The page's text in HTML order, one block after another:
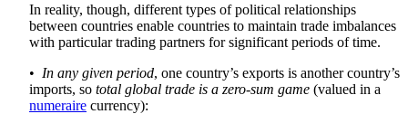
In reality, though, different types of political relationships
between countries enable countries to maintain trade imbalances
with particular trading partners for significant periods of time.
• In any given period, one country’s exports is another country’s
imports, so total global trade is a zero-sum game (valued in a
numeraire currency):